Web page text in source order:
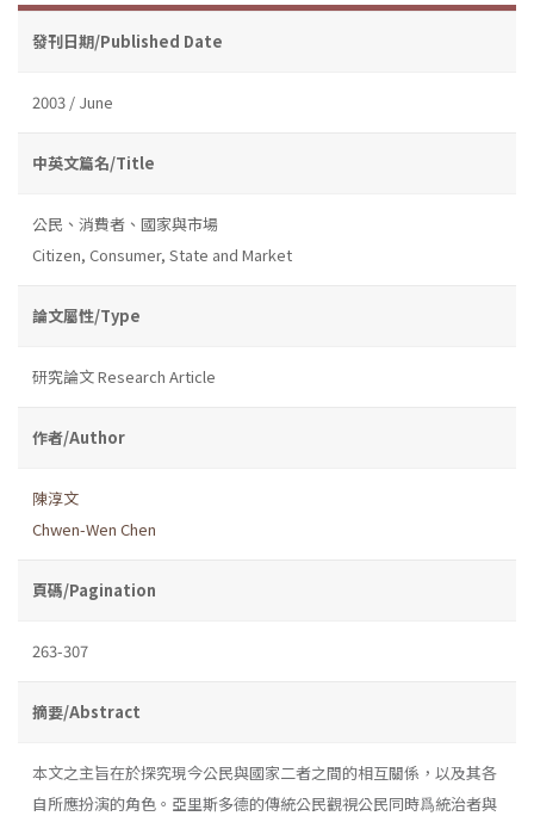
發刊日期/Published Date
2003 / June
中英文篇名/Title
公民、消費者、國家與市場
Citizen, Consumer, State and Market
論文屬性/Type
研究論文 Research Article
作者/Author
陳淳文
Chwen-Wen Chen
頁碼/Pagination
263-307
摘要/Abstract
本文之主旨在於探究現今公民與國家二者之間的相互關係，以及其各
自所應扮演的角色。亞里斯多德的傳統公民觀視公民同時爲統治者與